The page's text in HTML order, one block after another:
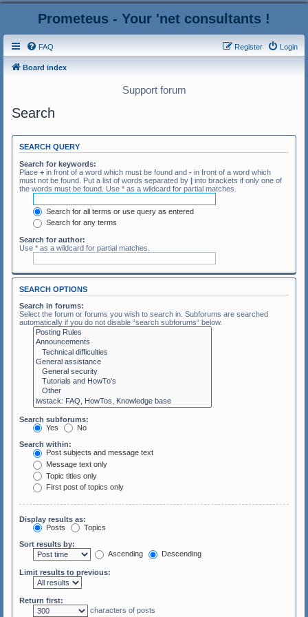
Prometeus - Your 'net consultants !
FAQ Login
Register
Board index
Support forum
Search
SEARCH QUERY
Search for keywords:
Place + in front of a word which must be found and - in front of a word which
must not be found. Put a list of words separated by | into brackets if only one of
the words must be found. Use * as a wildcard for partial matches.
Search for all terms or use query as entered
Search for any terms
Search for author:
Use * as a wildcard for partial matches.
SEARCH OPTIONS
Search in forums:
Select the forum or forums you wish to search in. Subforums are searched
automatically if you do not disable “search subforums“ below.
Search subforums:
Yes
No
Search within:
Post subjects and message text
Message text only
Topic titles only
First post of topics only
Display results as:
Posts
Topics
Sort results by:
Ascending
Descending
Limit results to previous:
Return first:
characters of posts